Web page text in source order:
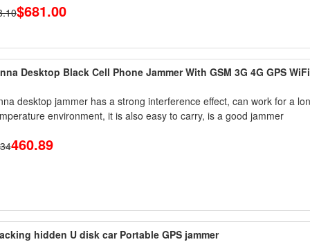
$681.00
Desktop Black Cell Phone Jammer With GSM 3G 4G GPS
desktop jammer has a strong interference effect, can work for a
environment, it is also easy to carry, is a good jammer
460.89
hidden U disk car Portable GPS jammer